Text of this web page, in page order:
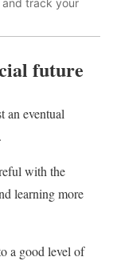
future
an eventual
with the
learning more
a good level of